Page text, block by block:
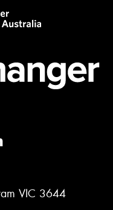
VIC 3644